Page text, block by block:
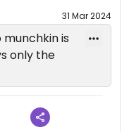
hot and soft,
a chewier
a pleasing touch
options, I
that includes
31 Mar 2024
is
only the